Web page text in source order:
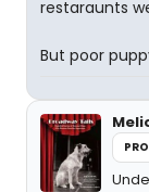
restaraunts
But poor